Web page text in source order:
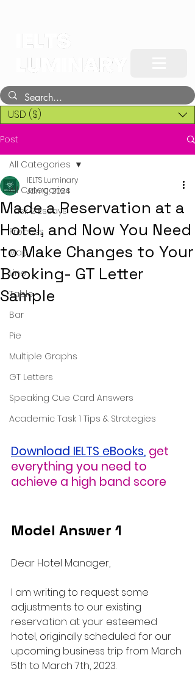
USD ($)
Post
All Categories
Task 2 Essays
Process
Map
Line
Table
Bar
Pie
Multiple Graphs
GT Letters
Speaking Cue Card Answers
Academic Task 1 Tips & Strategies
All Categories
Made a Reservation at a
Hotel, and Now You Need
to Make Changes to Your
Booking- GT Letter
Sample
IELTS Luminary
Jan 10, 2024
Download IELTS eBooks, get
everything you need to
achieve a high band score
Model Answer 1
Dear Hotel Manager,
I am writing to request some
adjustments to our existing
reservation at your esteemed
hotel, originally scheduled for our
upcoming business trip from March
5th to March 7th, 2023.